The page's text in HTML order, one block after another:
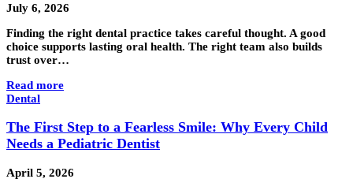
July 6, 2026
Finding the right dental practice takes careful thought. A good
choice supports lasting oral health. The right team also builds
trust over…
Read more
Dental
The First Step to a Fearless Smile: Why Every Child
Needs a Pediatric Dentist
April 5, 2026